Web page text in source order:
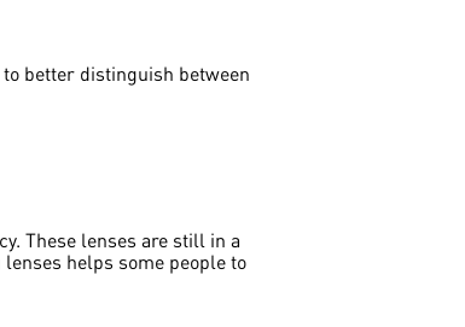
better distinguish between
These lenses are still in a
helps some people to